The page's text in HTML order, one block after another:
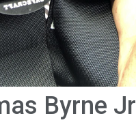
Byrne Jr